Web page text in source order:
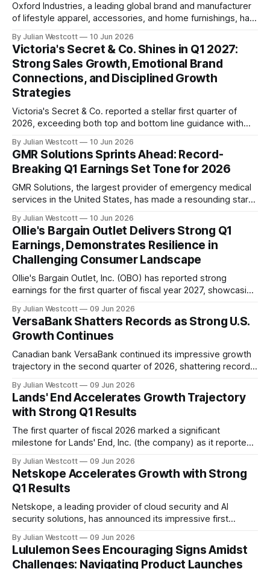
Oxford Industries, a leading global brand and manufacturer
of lifestyle apparel, accessories, and home furnishings, has
Despite facing an uncertain consumer backdrop, the
company's portfolio of brands delivered encouraging
performance across various channels. According to Tom
Chubb, Chairman and
By Julian Westcott 10 Jun 2026
Victoria's Secret & Co. Shines in Q1 2027:
Strong Sales Growth, Emotional Brand
Connections, and Disciplined Growth
Strategies
Victoria's Secret & Co. reported a stellar first quarter of
2026, exceeding both top and bottom line guidance with
and Beauty brands. The company delivered its fourth
consecutive quarter of positive comps, with total comp
sales increasing 13%
By Julian Westcott 10 Jun 2026
GMR Solutions Sprints Ahead: Record-
Breaking Q1 Earnings Set Tone for 2026
GMR Solutions, the largest provider of emergency medical
services in the United States, has made a resounding start
report that underscores its position as a national leader in
the industry. The company's Q1 revenues soared 6.6%
year-over-year
By Julian Westcott 10 Jun 2026
Ollie's Bargain Outlet Delivers Strong Q1
Earnings, Demonstrates Resilience in
Challenging Consumer Landscape
Ollie's Bargain Outlet, Inc. (OBO) has reported strong
earnings for the first quarter of fiscal year 2027, showcasing
consumer backdrop. According to the Q1 2027 conference
call transcript, Ollie's delivered solid top-line results and unit
growth,
By Julian Westcott 09 Jun 2026
VersaBank Shatters Records as Strong U.S.
Growth Continues
Canadian bank VersaBank continued its impressive growth
trajectory in the second quarter of 2026, shattering records
continuation of the strong performance and growth we saw
in Q1 as we increasingly benefit from the operating
leverage inherent in our business
By Julian Westcott 09 Jun 2026
Lands' End Accelerates Growth Trajectory
with Strong Q1 Results
The first quarter of fiscal 2026 marked a significant
milestone for Lands' End, Inc. (the company) as it reported
despite temporary operational disruptions. In a recent
conference call to discuss the company's quarterly results,
Andrew McLean, Chief Executive Officer,
By Julian Westcott 09 Jun 2026
Netskope Accelerates Growth with Strong
Q1 Results
Netskope, a leading provider of cloud security and AI
security solutions, has announced its impressive first
performance demonstrates its ability to deliver mission-
critical innovative solutions for customers navigating the
By Julian Westcott 09 Jun 2026
Lululemon Sees Encouraging Signs Amidst
Challenges: Navigating Product Launches